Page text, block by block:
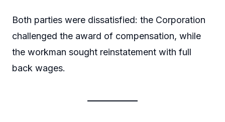
Both parties were dissatisfied: the Corporation
challenged the award of compensation, while
the workman sought reinstatement with full
back wages.